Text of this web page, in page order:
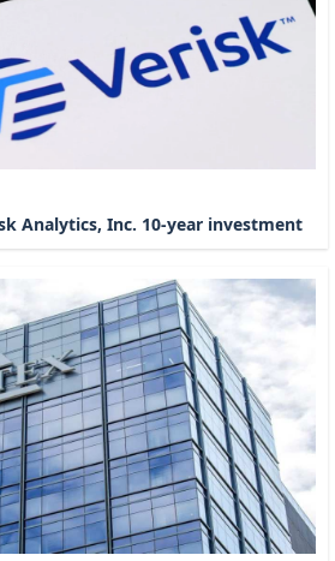
Analytics, Inc. 10-year investment